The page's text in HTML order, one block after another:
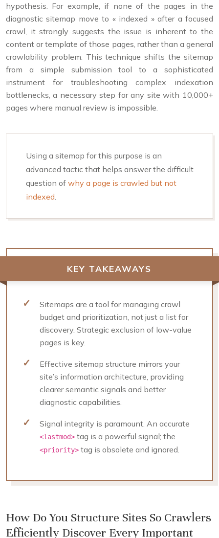
hypothesis. For example, if none of the pages in the
diagnostic sitemap move to « indexed » after a focused
crawl, it strongly suggests the issue is inherent to the
content or template of those pages, rather than a general
crawlability problem. This technique shifts the sitemap
from a simple submission tool to a sophisticated
instrument for troubleshooting complex indexation
bottlenecks, a necessary step for any site with 10,000+
pages where manual review is impossible.
Using a sitemap for this purpose is an
advanced tactic that helps answer the difficult
question of why a page is crawled but not
indexed
KEY TAKEAWAYS
Sitemaps are a tool for managing crawl
budget and prioritization, not just a list for
discovery. Strategic exclusion of low-value
pages is key.
Effective sitemap structure mirrors your
site’s information architecture, providing
clearer semantic signals and better
diagnostic capabilities.
Signal integrity is paramount. An accurate
<lastmod> tag is a powerful signal; the
<priority> tag is obsolete and ignored.
How Do You Structure Sites So Crawlers
Efficiently Discover Every Important